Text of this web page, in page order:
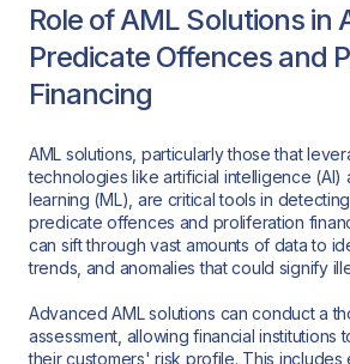
Role of AML Solutions in
Predicate Offences and
Financing
AML solutions, particularly those that
technologies like artificial intelligence (AI)
learning (ML), are critical tools in
predicate offences and proliferation
can sift through vast amounts of data to
trends, and anomalies that could signify
Advanced AML solutions can conduct a
assessment, allowing financial institutions
their customers' risk profile. This includes